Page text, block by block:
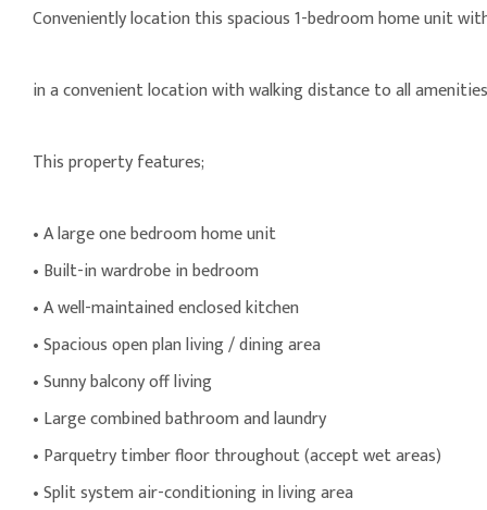
Conveniently location this spacious 1-bedroom home unit
in a convenient location with walking distance to all
This property features;
• A large one bedroom home unit
• Built-in wardrobe in bedroom
• A well-maintained enclosed kitchen
• Spacious open plan living / dining area
• Sunny balcony off living
• Large combined bathroom and laundry
• Parquetry timber floor throughout (accept wet areas)
• Split system air-conditioning in living area